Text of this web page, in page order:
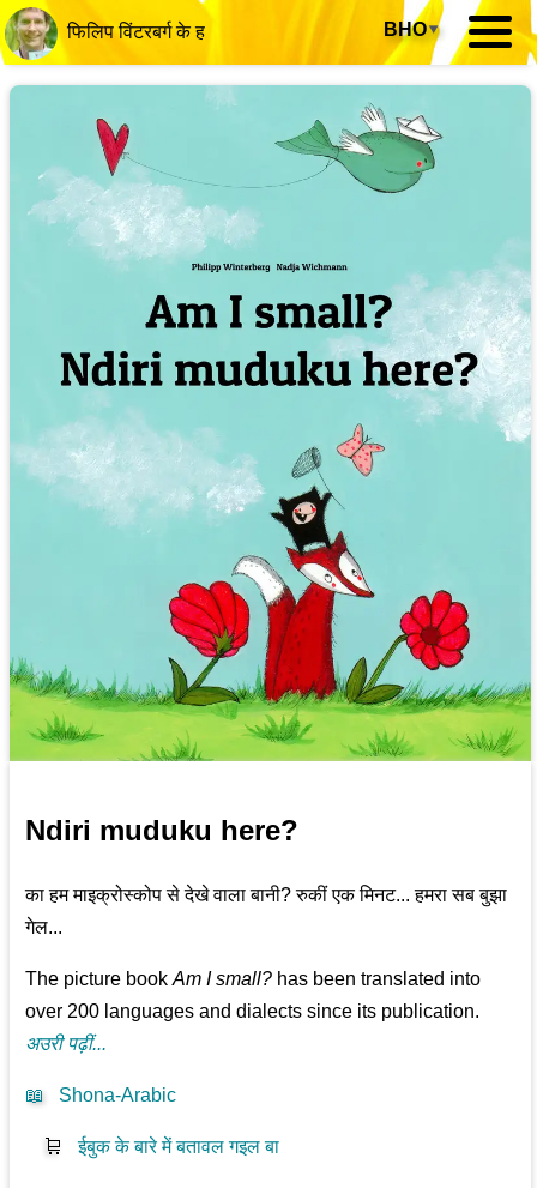
फिलिप विंटरबर्ग के ह BHO▾
Ndiri muduku here?
का हम माइक्रोस्कोप से देखे वाला बानी? रुकीं एक मिनट... हमरा सब बुझा
गेल...
The picture bookAm I small? has been translated into
over 200 languages and dialects since its publication.
अउरी पढ़ीं...
📖 Shona-Arabic
🛒 ईबुक के बारे में बतावल गइल बा